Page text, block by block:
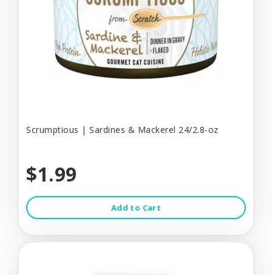
Scrumptious | Sardines & Mackerel 24/2.8-oz
$1.99
Add to Cart